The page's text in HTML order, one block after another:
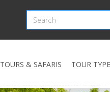
TOURS & SAFARIS TOUR